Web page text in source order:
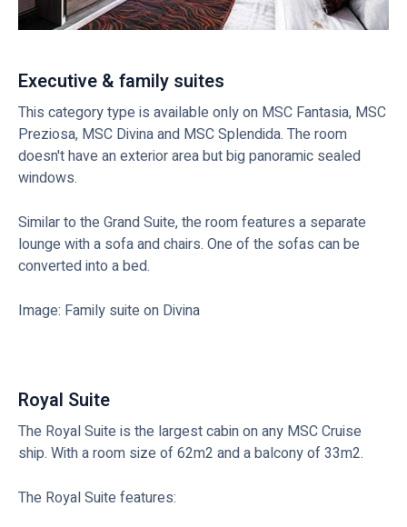
Executive & family suites
This category type is available only on MSC Fantasia, MSC
Preziosa, MSC Divina and MSC Splendida. The room
doesn't have an exterior area but big panoramic sealed
windows.
Similar to the Grand Suite, the room features a separate
lounge with a sofa and chairs. One of the sofas can be
converted into a bed.
Image: Family suite on Divina
Royal Suite
The Royal Suite is the largest cabin on any MSC Cruise
ship. With a room size of 62m2 and a balcony of 33m2.
The Royal Suite features: